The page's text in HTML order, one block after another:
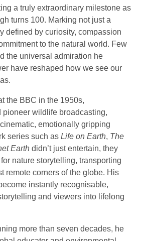
a truly extraordinary milestone as
turns 100. Marking not just a
defined by curiosity, compassion
to the natural world. Few
the universal admiration he
have reshaped how we see our
the BBC in the 1950s,
pioneer wildlife broadcasting,
emotionally gripping
series such as Life on Earth, The
Earth didn’t just entertain, they
nature storytelling, transporting
remote corners of the globe. His
instantly recognisable,
and viewers into lifelong
more than seven decades, he